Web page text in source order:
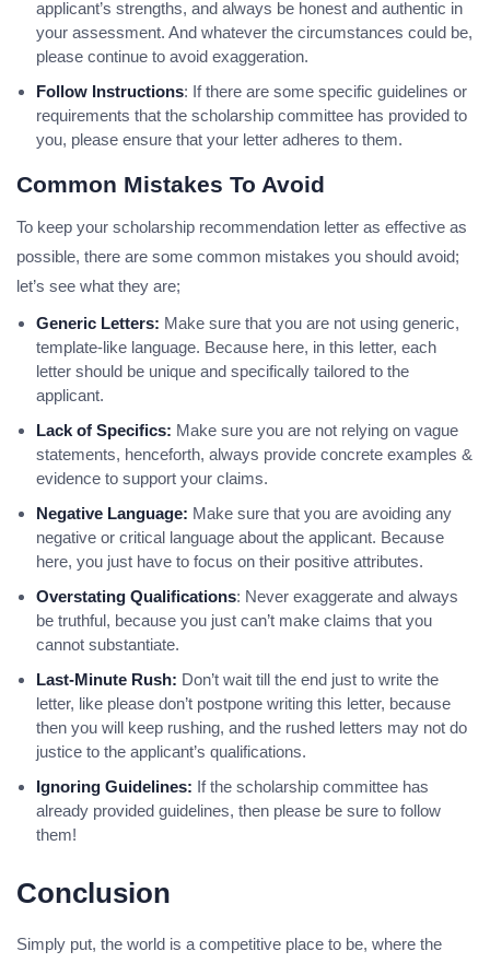
applicant’s strengths, and always be honest and authentic in
your assessment. And whatever the circumstances could be,
please continue to avoid exaggeration.
Follow Instructions: If there are some specific guidelines or
requirements that the scholarship committee has provided to
you, please ensure that your letter adheres to them.
Common Mistakes To Avoid
To keep your scholarship recommendation letter as effective as
possible, there are some common mistakes you should avoid;
let’s see what they are;
Generic Letters: Make sure that you are not using generic,
template-like language. Because here, in this letter, each
letter should be unique and specifically tailored to the
applicant.
Lack of Specifics: Make sure you are not relying on vague
statements, henceforth, always provide concrete examples &
evidence to support your claims.
Negative Language: Make sure that you are avoiding any
negative or critical language about the applicant. Because
here, you just have to focus on their positive attributes.
Overstating Qualifications: Never exaggerate and always
be truthful, because you just can’t make claims that you
cannot substantiate.
Last-Minute Rush: Don’t wait till the end just to write the
letter, like please don’t postpone writing this letter, because
then you will keep rushing, and the rushed letters may not do
justice to the applicant’s qualifications.
Ignoring Guidelines: If the scholarship committee has
already provided guidelines, then please be sure to follow
them!
Conclusion
Simply put, the world is a competitive place to be, where the